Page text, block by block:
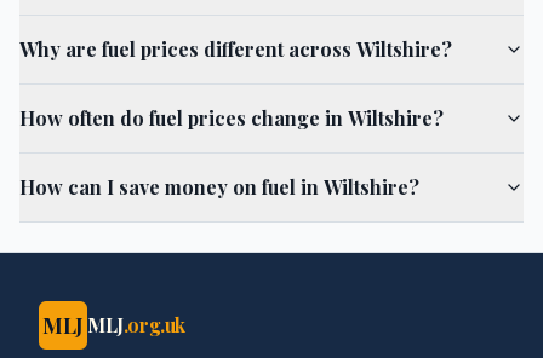
Why are fuel prices different across Wiltshire?
How often do fuel prices change in Wiltshire?
How can I save money on fuel in Wiltshire?
MLJ MLJ.org.uk